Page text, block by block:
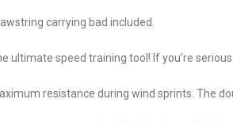
carrying bad included.
ultimate speed training tool! If you’re
resistance during wind sprints. The